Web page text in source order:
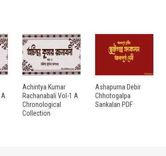
Achintya Kumar
Rachanabali Vol-1 A
Chronological
Collection
Ashapurna Debir
Chhotogalpa
Sankalan PDF